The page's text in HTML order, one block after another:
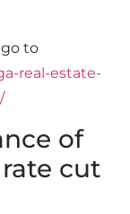
to
real-estate-
of
cut